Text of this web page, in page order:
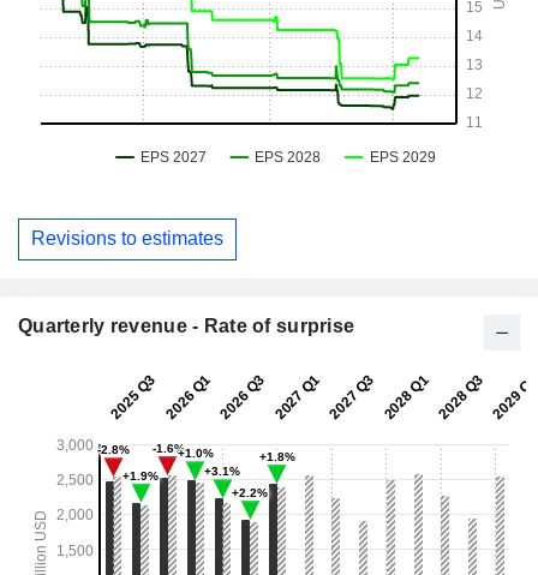
Revisions to estimates
Quarterly revenue - Rate of surprise